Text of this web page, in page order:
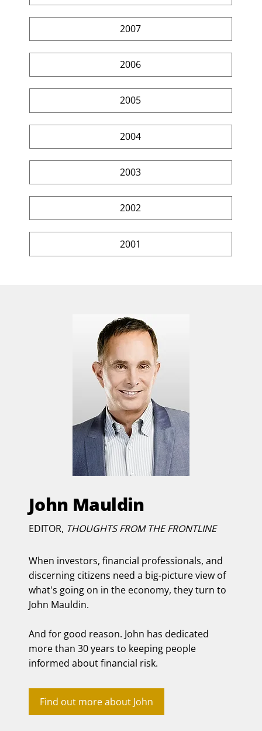
2007
2006
2005
2004
2003
2002
2001
John Mauldin
EDITOR, THOUGHTS FROM THE FRONTLINE
When investors, financial professionals, and
discerning citizens need a big-picture view of
what's going on in the economy, they turn to
John Mauldin.
And for good reason. John has dedicated
more than 30 years to keeping people
informed about financial risk.
Find out more about John